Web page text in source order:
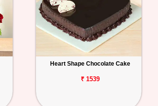
Heart Shape Chocolate Cake
₹ 1539